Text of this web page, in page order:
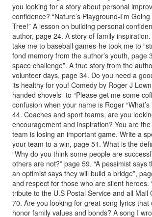
you looking for a story about personal
confidence? “Nature’s Playground-I’m
Tree!” A lesson on building personal
author, page 24. A story of family inspiration.
take me to baseball games-he took me to
fond memory from the author’s youth, page
space challenge”. A true story from the
volunteer days, page 34. Do you need a
its healthy for you! Comedy by Roger J
handed shovels” to “Please get me some
confusion when your name is Roger
44. Coaches and sport teams, are you
encouragement and inspiration? You are
team is losing an important game. Write a
your team to a win, page 51. What is the
“Why do you think some people are
others are not?” page 59. “A pessimist says
an optimist says they will build a bridge”,
and respect for those who are silent heroes.
tribute to the U.S Postal Service and all Mail
70. Are you looking for great song lyrics that
honor family values and bonds? A song I